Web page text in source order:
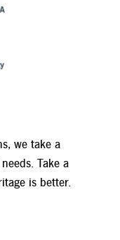
we take a
Take a
is better.